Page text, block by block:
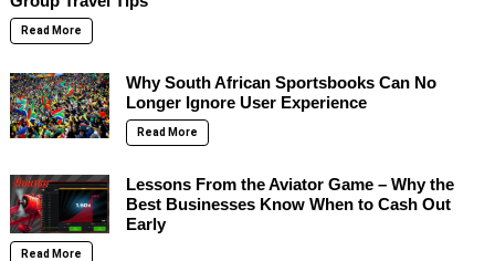
Read More
Why South African Sportsbooks Can No
Longer Ignore User Experience
Read More
Lessons From the Aviator Game – Why the
Best Businesses Know When to Cash Out
Early
Read More